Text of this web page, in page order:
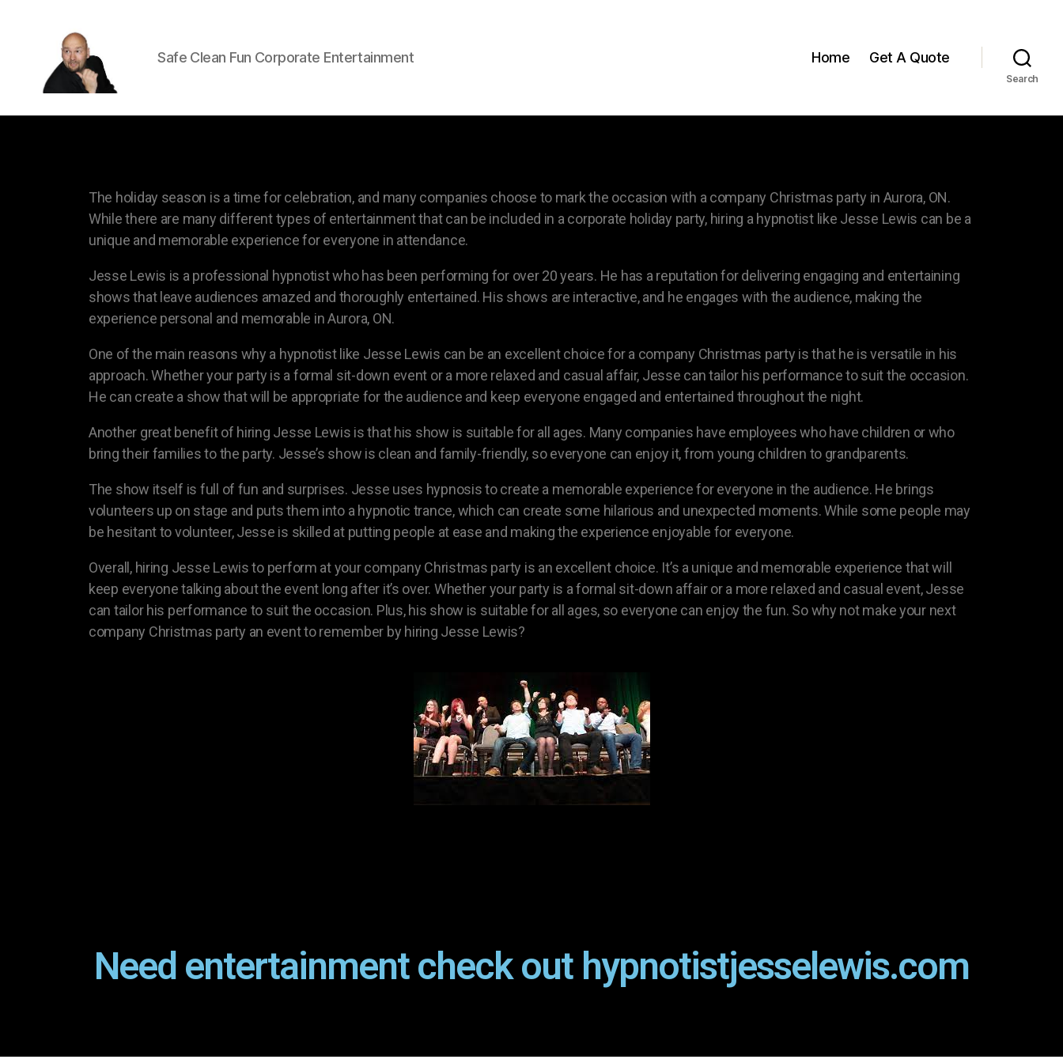
Safe Clean Fun Corporate Entertainment Home Get A Quote
Search
The holiday season is a time for celebration, and many companies choose to mark the occasion with a company Christmas party in Aurora, ON.
While there are many different types of entertainment that can be included in a corporate holiday party, hiring a hypnotist like Jesse Lewis can be a
unique and memorable experience for everyone in attendance.
Jesse Lewis is a professional hypnotist who has been performing for over 20 years. He has a reputation for delivering engaging and entertaining
shows that leave audiences amazed and thoroughly entertained. His shows are interactive, and he engages with the audience, making the
experience personal and memorable in Aurora, ON.
One of the main reasons why a hypnotist like Jesse Lewis can be an excellent choice for a company Christmas party is that he is versatile in his
approach. Whether your party is a formal sit-down event or a more relaxed and casual affair, Jesse can tailor his performance to suit the occasion.
He can create a show that will be appropriate for the audience and keep everyone engaged and entertained throughout the night.
Another great benefit of hiring Jesse Lewis is that his show is suitable for all ages. Many companies have employees who have children or who
bring their families to the party. Jesse’s show is clean and family-friendly, so everyone can enjoy it, from young children to grandparents.
The show itself is full of fun and surprises. Jesse uses hypnosis to create a memorable experience for everyone in the audience. He brings
volunteers up on stage and puts them into a hypnotic trance, which can create some hilarious and unexpected moments. While some people may
be hesitant to volunteer, Jesse is skilled at putting people at ease and making the experience enjoyable for everyone.
Overall, hiring Jesse Lewis to perform at your company Christmas party is an excellent choice. It’s a unique and memorable experience that will
keep everyone talking about the event long after it’s over. Whether your party is a formal sit-down affair or a more relaxed and casual event, Jesse
can tailor his performance to suit the occasion. Plus, his show is suitable for all ages, so everyone can enjoy the fun. So why not make your next
company Christmas party an event to remember by hiring Jesse Lewis?
Need entertainment check out hypnotistjesselewis.com